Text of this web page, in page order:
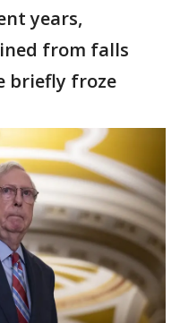
years,
from falls
briefly froze